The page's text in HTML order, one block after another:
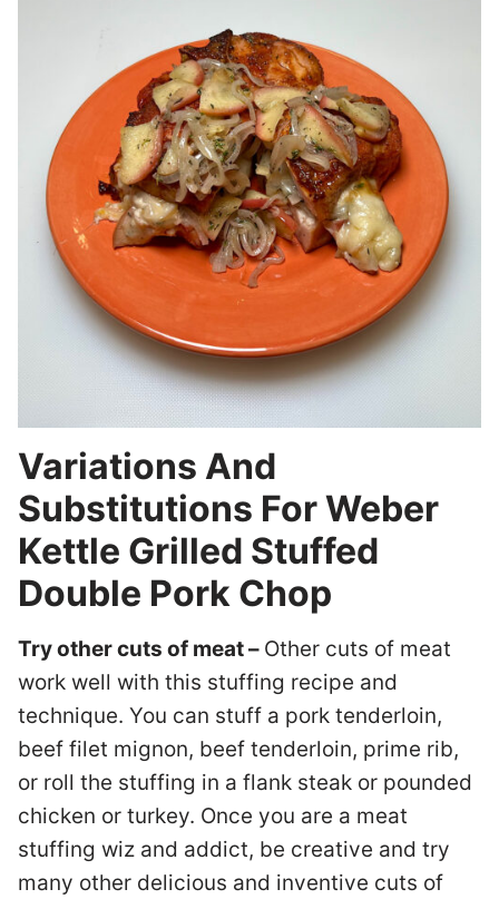
Variations And
Substitutions For Weber
Kettle Grilled Stuffed
Double Pork Chop
Try other cuts of meat – Other cuts of meat
work well with this stuffing recipe and
technique. You can stuff a pork tenderloin,
beef filet mignon, beef tenderloin, prime rib,
or roll the stuffing in a flank steak or pounded
chicken or turkey. Once you are a meat
stuffing wiz and addict, be creative and try
many other delicious and inventive cuts of